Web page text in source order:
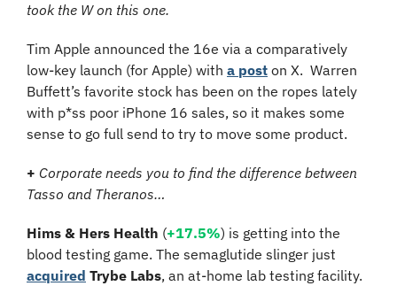
took the W on this one.
Tim Apple announced the 16e via a comparatively
low-key launch (for Apple) with a post on X.  Warren
Buffett’s favorite stock has been on the ropes lately
with p*ss poor iPhone 16 sales, so it makes some
sense to go full send to try to move some product.
+ Corporate needs you to find the difference between
Tasso and Theranos…
Hims & Hers Health (+17.5%) is getting into the
acquired Trybe Labs, an at-home lab testing facility.